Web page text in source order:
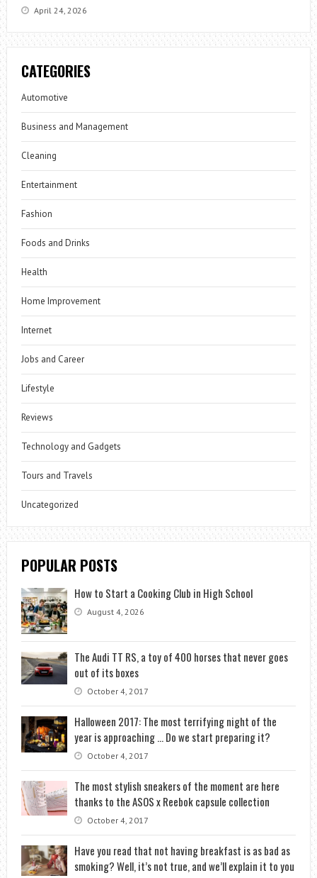
April 24, 2026
CATEGORIES
Automotive
Business and Management
Cleaning
Entertainment
Fashion
Foods and Drinks
Health
Home Improvement
Internet
Jobs and Career
Lifestyle
Reviews
Technology and Gadgets
Tours and Travels
Uncategorized
POPULAR POSTS
How to Start a Cooking Club in High School
August 4, 2026
The Audi TT RS, a toy of 400 horses that never goes
out of its boxes
October 4, 2017
Halloween 2017: The most terrifying night of the
year is approaching … Do we start preparing it?
October 4, 2017
The most stylish sneakers of the moment are here
thanks to the ASOS x Reebok capsule collection
October 4, 2017
Have you read that not having breakfast is as bad as
smoking? Well, it’s not true, and we’ll explain it to you